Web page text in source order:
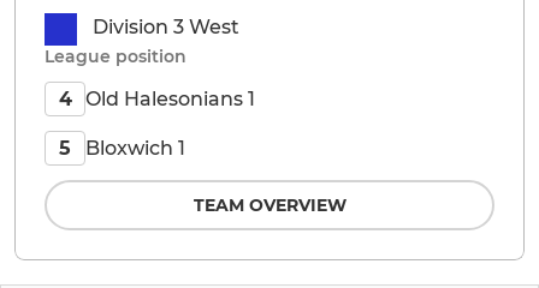
Division 3 West
League position
4 Old Halesonians 1
5 Bloxwich 1
TEAM OVERVIEW